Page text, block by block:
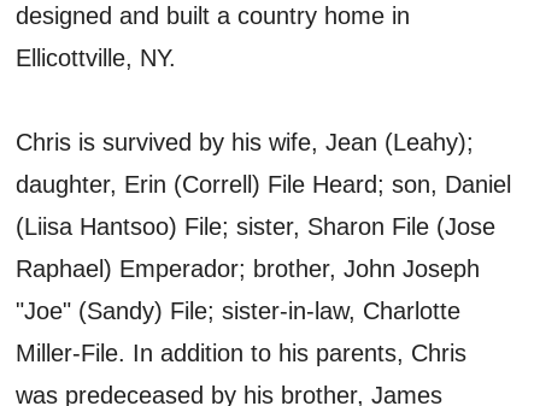
designed and built a country home in
Ellicottville, NY.
Chris is survived by his wife, Jean (Leahy);
daughter, Erin (Correll) File Heard; son, Daniel
(Liisa Hantsoo) File; sister, Sharon File (Jose
Raphael) Emperador; brother, John Joseph
"Joe" (Sandy) File; sister-in-law, Charlotte
Miller-File. In addition to his parents, Chris
was predeceased by his brother, James